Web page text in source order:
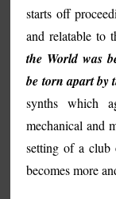
starts off
and relatable to
the World was
be torn apart by
synths which
mechanical and
setting of a club
becomes more